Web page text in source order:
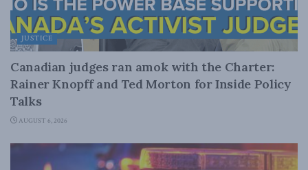
JUSTICE
Canadian judges ran amok with the Charter:
Rainer Knopff and Ted Morton for Inside Policy
Talks
AUGUST 6, 2026